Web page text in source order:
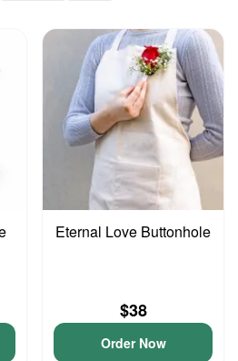
Eternal Love Buttonhole
$38
Order Now